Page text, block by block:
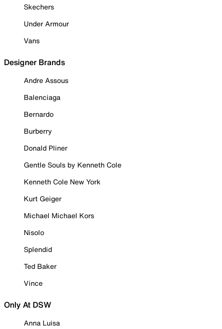
Skechers
Under Armour
Vans
Designer Brands
Andre Assous
Balenciaga
Bernardo
Burberry
Donald Pliner
Gentle Souls by Kenneth Cole
Kenneth Cole New York
Kurt Geiger
Michael Michael Kors
Nisolo
Splendid
Ted Baker
Vince
Only At DSW
Anna Luisa